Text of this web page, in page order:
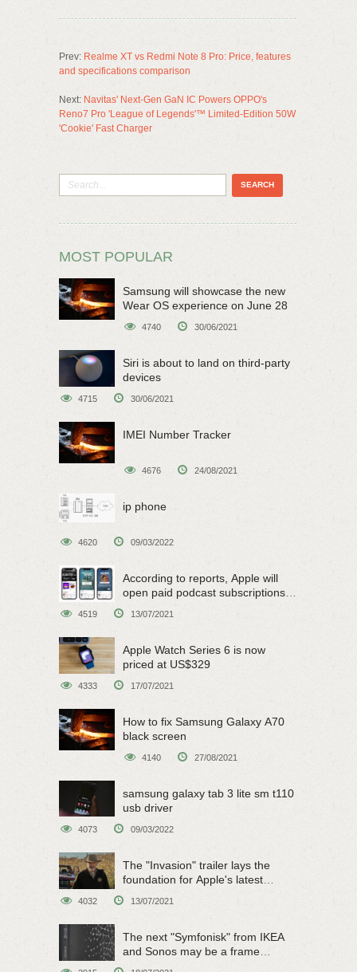
Prev: Realme XT vs Redmi Note 8 Pro: Price, features
and specifications comparison
Next: Navitas' Next-Gen GaN IC Powers OPPO's
Reno7 Pro 'League of Legends'™ Limited-Edition 50W
'Cookie' Fast Charger
MOST POPULAR
Samsung will showcase the new
Wear OS experience on June 28
4740 30/06/2021
Siri is about to land on third-party
devices
4715 30/06/2021
IMEI Number Tracker
4676 24/08/2021
ip phone
4620 09/03/2022
According to reports, Apple will
open paid podcast subscriptions
4519 13/07/2021
Apple Watch Series 6 is now
priced at US$329
4333 17/07/2021
How to fix Samsung Galaxy A70
black screen
4140 27/08/2021
samsung galaxy tab 3 lite sm t110
usb driver
4073 09/03/2022
The "Invasion" trailer lays the
foundation for Apple's latest
4032 13/07/2021
The next "Symfonisk" from IKEA
and Sonos may be a frame